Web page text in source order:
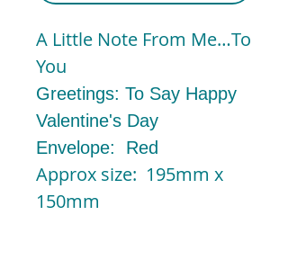
A Little Note From Me…To
You
Greetings: To Say Happy
Valentine's Day
Envelope: Red
Approx size: 195mm x
150mm